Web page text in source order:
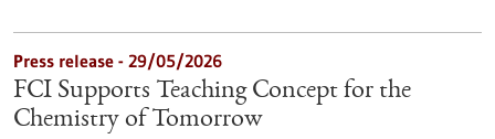
Press release - 29/05/2026
FCI Supports Teaching Concept for the
Chemistry of Tomorrow